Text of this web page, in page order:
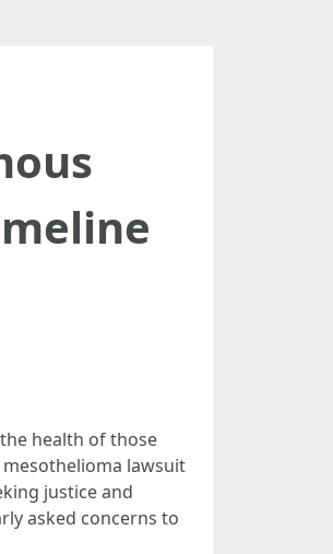
health of those
lawsuit
justice and
asked concerns to